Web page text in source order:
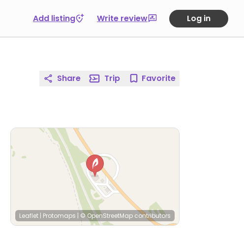
Add listing Write review Log in
Share Trip Favorite
Leaflet | Protomaps | © OpenStreetMap contributors